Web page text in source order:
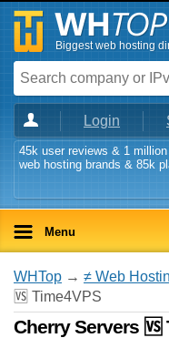
Biggest web hosting
Login
45k user reviews & 1
web hosting brands & 85k
Menu
WHTop → ≠ Web
🆚 Time4VPS
Cherry Servers 🆚